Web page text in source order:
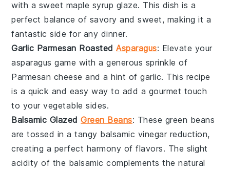
with a sweet maple syrup glaze. This dish is a
perfect balance of savory and sweet, making it a
fantastic side for any dinner.
Garlic Parmesan RoastedAsparagus: Elevate your
asparagus game with a generous sprinkle of
Parmesan cheese and a hint ofgarlic. This recipe
is a quick and easy way to add a gourmet touch
to yourvegetable sides.
Balsamic GlazedGreen Beans: These green beans
are tossed in a tangy balsamic vinegar reduction,
creating a perfect harmony of flavors. The slight
acidity of the balsamic complements the natural